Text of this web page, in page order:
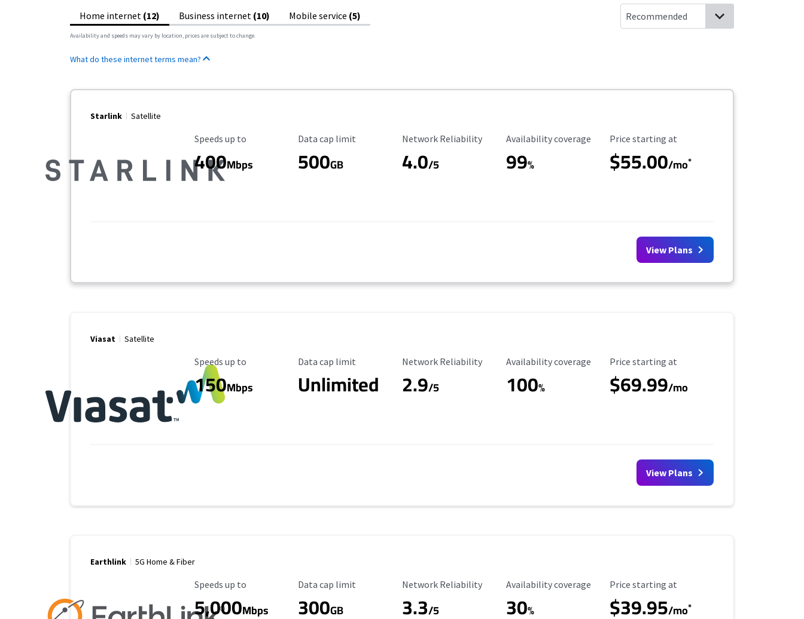
Home internet (12) Business internet (10) Mobile service (5)
Availability and speeds may vary by location, prices are subject to change.
What do these internet terms mean?
Starlink Satellite
Maximum Speed
Speeds up to
400Mbps
Data Cap Limit
Data cap limit
500GB
Reliability Rating
Network Reliability
4.0/5
Availability Coverage
Availability coverage
99%
Starting Price
Price starting at
$55.00/mo*
View Plans
Viasat Satellite
Maximum Speed
Speeds up to
150Mbps
Data Cap Limit
Data cap limit
Unlimited
Reliability Rating
Network Reliability
2.9/5
Availability Coverage
Availability coverage
100%
Starting Price
Price starting at
$69.99/mo
View Plans
Earthlink 5G Home & Fiber
Maximum Speed
Speeds up to
5,000Mbps
Data Cap Limit
Data cap limit
300GB
Reliability Rating
Network Reliability
3.3/5
Availability Coverage
Availability coverage
30%
Starting Price
Price starting at
$39.95/mo*